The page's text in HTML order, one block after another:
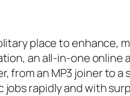
place to
an all-in-one online
from an MP3 joiner to
rapidly and with